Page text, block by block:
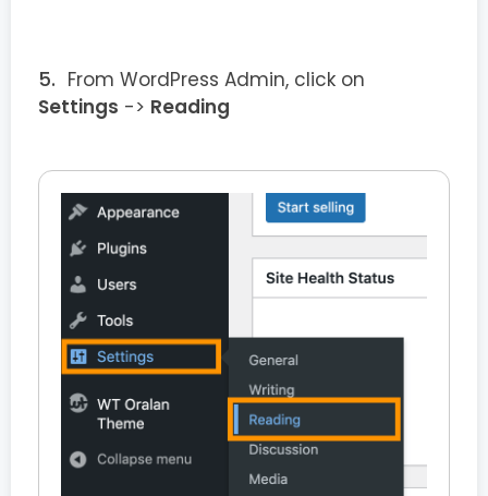
From WordPress Admin, click on
Settings -> Reading